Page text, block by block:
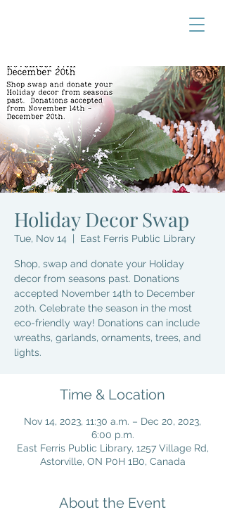
Holiday Decor Swap
Tue, Nov 14 East Ferris Public Library
Shop, swap and donate your Holiday
decor from seasons past. Donations
accepted November 14th to December
20th. Celebrate the season in the most
eco-friendly way! Donations can include
wreaths, garlands, ornaments, trees, and
lights.
Time & Location
Nov 14, 2023, 11:30 a.m. – Dec 20, 2023,
6:00 p.m.
East Ferris Public Library, 1257 Village Rd,
Astorville, ON P0H 1B0, Canada
About the Event